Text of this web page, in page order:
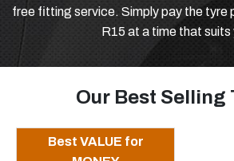
free fitting service. Simply pay the tyre
R15 at a time that suits
Our Best Selling
Best VALUE for